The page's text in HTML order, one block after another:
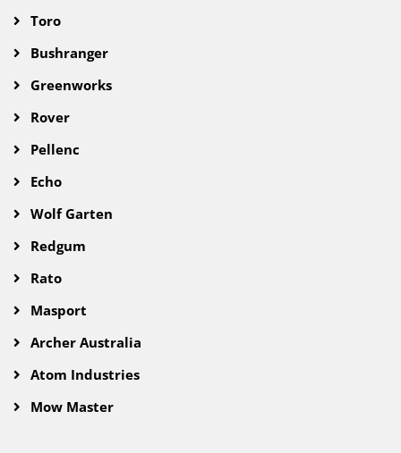
Toro
Bushranger
Greenworks
Rover
Pellenc
Echo
Wolf Garten
Redgum
Rato
Masport
Archer Australia
Atom Industries
Mow Master